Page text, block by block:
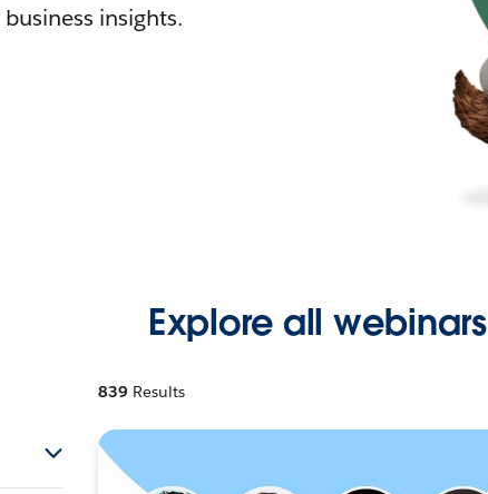
insights.
Explore all webinars
839 Results